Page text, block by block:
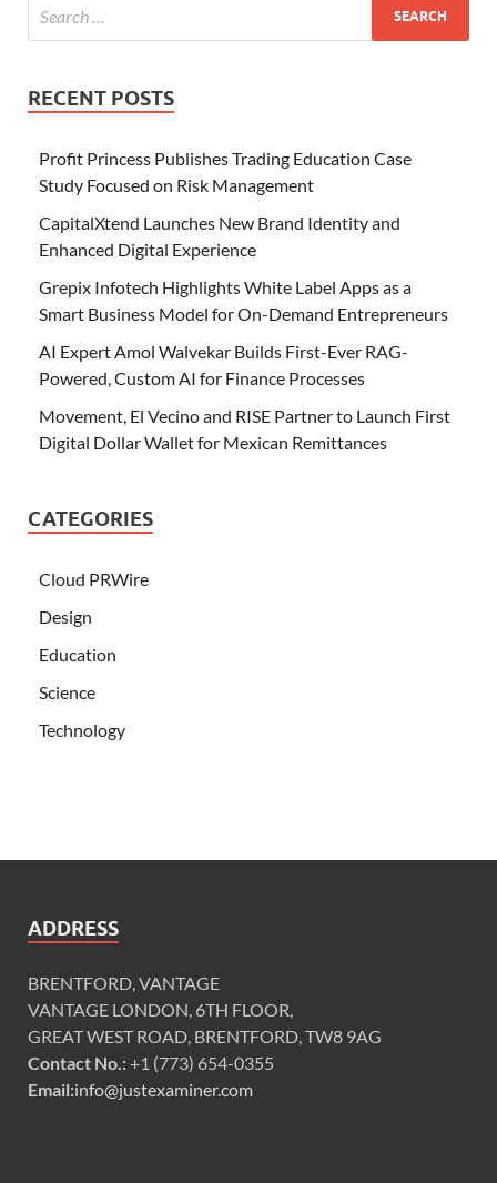
RECENT POSTS
Profit Princess Publishes Trading Education Case
Study Focused on Risk Management
CapitalXtend Launches New Brand Identity and
Enhanced Digital Experience
Grepix Infotech Highlights White Label Apps as a
Smart Business Model for On-Demand Entrepreneurs
AI Expert Amol Walvekar Builds First-Ever RAG-
Powered, Custom AI for Finance Processes
Movement, El Vecino and RISE Partner to Launch First
Digital Dollar Wallet for Mexican Remittances
CATEGORIES
Cloud PRWire
Design
Education
Science
Technology
ADDRESS
BRENTFORD, VANTAGE
VANTAGE LONDON, 6TH FLOOR,
GREAT WEST ROAD, BRENTFORD, TW8 9AG
Contact No.:+1 (773) 654-0355
Email:info@justexaminer.com